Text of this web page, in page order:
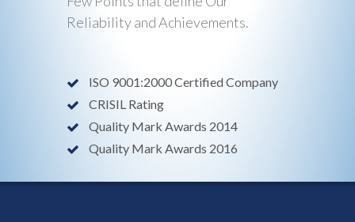
Reliability and Achievements.
ISO 9001:2000 Certified Company
CRISIL Rating
Quality Mark Awards 2014
Quality Mark Awards 2016